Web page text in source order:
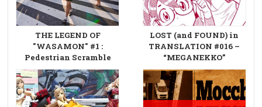
THE LEGEND OF
"WASAMON" #1 :
Pedestrian Scramble
LOST (and FOUND) in
TRANSLATION #016 –
“MEGANEKKO”